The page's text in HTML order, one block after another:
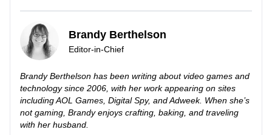
Brandy Berthelson
Editor-in-Chief
Brandy Berthelson has been writing about video games and
technology since 2006, with her work appearing on sites
including AOL Games, Digital Spy, and Adweek. When she’s
not gaming, Brandy enjoys crafting, baking, and traveling
with her husband.